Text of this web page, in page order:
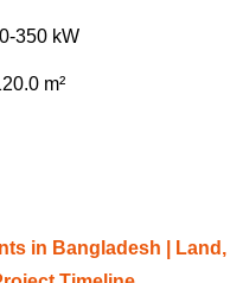
350 kW
m²
in Bangladesh | Land,